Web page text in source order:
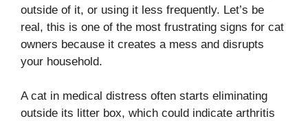
outside of it, or using it less frequently. Let’s be
real, this is one of the most frustrating signs for cat
owners because it creates a mess and disrupts
your household.
A cat in medical distress often starts eliminating
outside its litter box, which could indicate arthritis